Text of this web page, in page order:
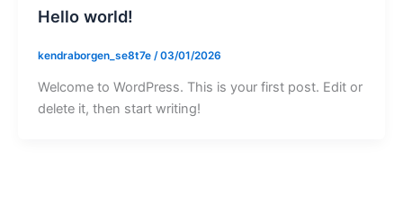
Hello world!
kendraborgen_se8t7e /03/01/2026
Welcome to WordPress. This is your first post. Edit or
delete it, then start writing!